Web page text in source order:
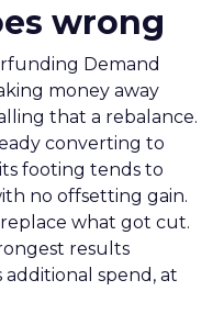
wrong
Demand
money away
that a rebalance.
converting to
footing tends to
no offsetting gain.
what got cut.
results
spend, at